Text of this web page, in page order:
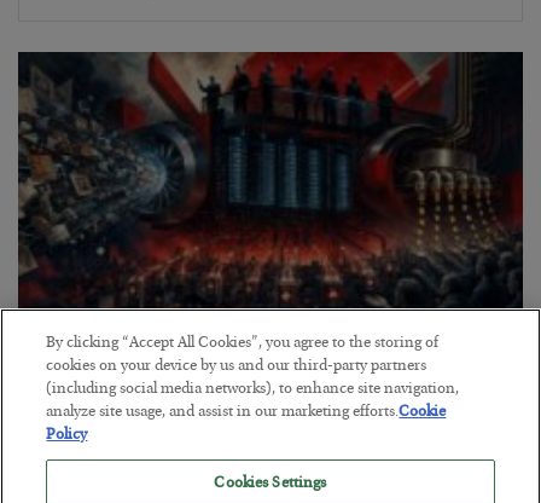
Tech Bros Run the Marxist Playbook
BYJAMES RICKARDS
POSTED JULY 29, 2026
By clicking “Accept All Cookies”, you agree to the storing of
cookies on your device by us and our third-party partners
(including social media networks), to enhance site navigation,
analyze site usage, and assist in our marketing efforts.Cookie
Policy
Cookies Settings